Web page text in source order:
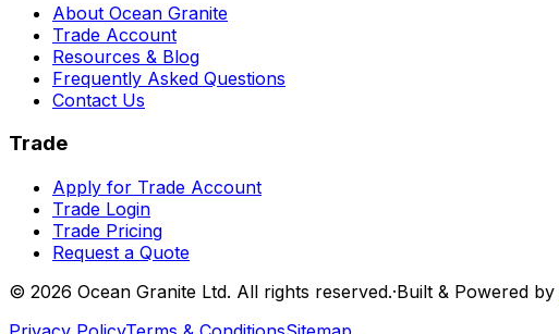
About Ocean Granite
Trade Account
Resources & Blog
Frequently Asked Questions
Contact Us
Trade
Apply for Trade Account
Trade Login
Trade Pricing
Request a Quote
© 2026 Ocean Granite Ltd. All rights reserved.·Built & Powered by